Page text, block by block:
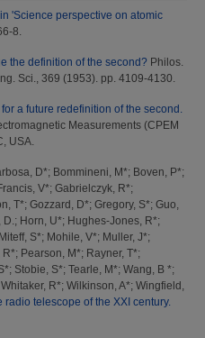
'Science perspective on atomic
8.
the definition of the second? Philos.
Sci., 369 (1953). pp. 4109-4130.
a future redefinition of the second.
Measurements (CPEM
USA.
D*; Bommineni, M*; Boven, P*;
V*; Gabrielczyk, R*;
T*; Gozzard, D*; Gregory, S*; Guo,
D.; Horn, U*; Hughes-Jones, R*;
Miteff, S*; Mohile, V*; Muller, J*;
R*; Pearson, M*; Rayner, T*;
; Stobie, S*; Tearle, M*; Wang, B *;
Whitaker, R*; Wilkinson, A*; Wingfield,
telescope of the XXI century.